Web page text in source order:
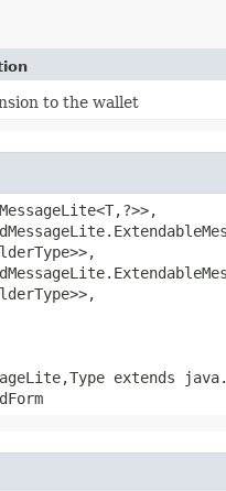
to the wallet
extends